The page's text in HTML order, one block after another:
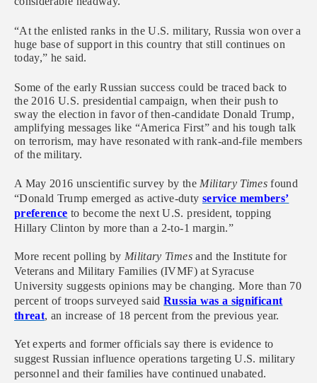
“At the enlisted ranks in the U.S. military, Russia won over a
huge base of support in this country that still continues on
today,” he said.
Some of the early Russian success could be traced back to
the 2016 U.S. presidential campaign, when their push to
sway the election in favor of then-candidate Donald Trump,
amplifying messages like “America First” and his tough talk
on terrorism, may have resonated with rank-and-file members
of the military.
A May 2016 unscientific survey by the Military Timesfound
“Donald Trump emerged as active-duty service members’
preference to become the next U.S. president, topping
Hillary Clinton by more than a 2-to-1 margin.”
More recent polling by Military Timesand the Institute for
Veterans and Military Families (IVMF) at Syracuse
University suggests opinions may be changing. More than 70
percent of troops surveyed saidRussia was a significant
threat, an increase of 18 percent from the previous year.
Yet experts and former officials say there is evidence to
suggest Russian influence operations targeting U.S. military
personnel and their families have continued unabated.